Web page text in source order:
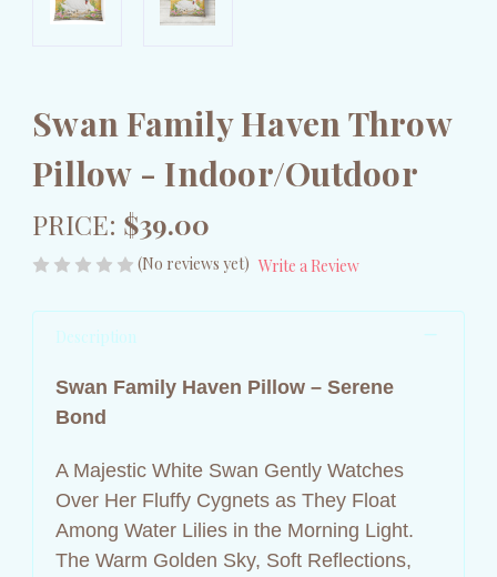
Swan Family Haven Throw
Pillow - Indoor/Outdoor
PRICE: $39.00
(No reviews yet) Write a Review
Description
Swan Family Haven Pillow – Serene
Bond
A Majestic White Swan Gently Watches
Over Her Fluffy Cygnets as They Float
Among Water Lilies in the Morning Light.
The Warm Golden Sky, Soft Reflections,